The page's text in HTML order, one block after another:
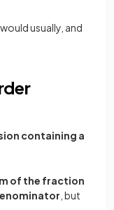
usually, and
containing a
of the fraction
, but